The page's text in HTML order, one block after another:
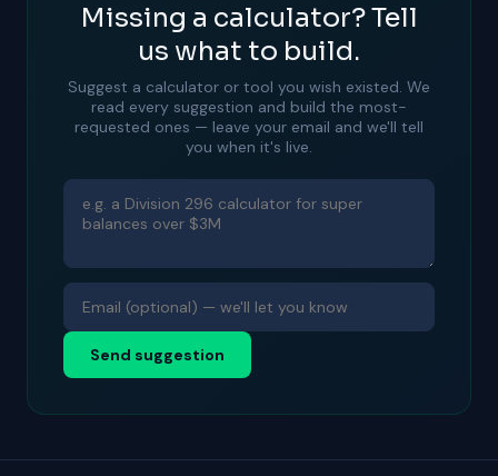
Missing a calculator? Tell
us what to build.
Suggest a calculator or tool you wish existed. We
read every suggestion and build the most-
requested ones — leave your email and we'll tell
you when it's live.
Send suggestion